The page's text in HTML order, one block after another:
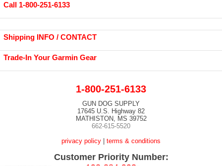
Call 1-800-251-6133
Shipping INFO / CONTACT
Trade-In Your Garmin Gear
1-800-251-6133
GUN DOG SUPPLY
17645 U.S. Highway 82
MATHISTON, MS 39752
662-615-5520
privacy policy
terms & conditions
Customer Priority Number: